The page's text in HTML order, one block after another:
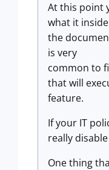
At this point
what it
the
is very
common to
that will
feature.
If your IT
really
One thing